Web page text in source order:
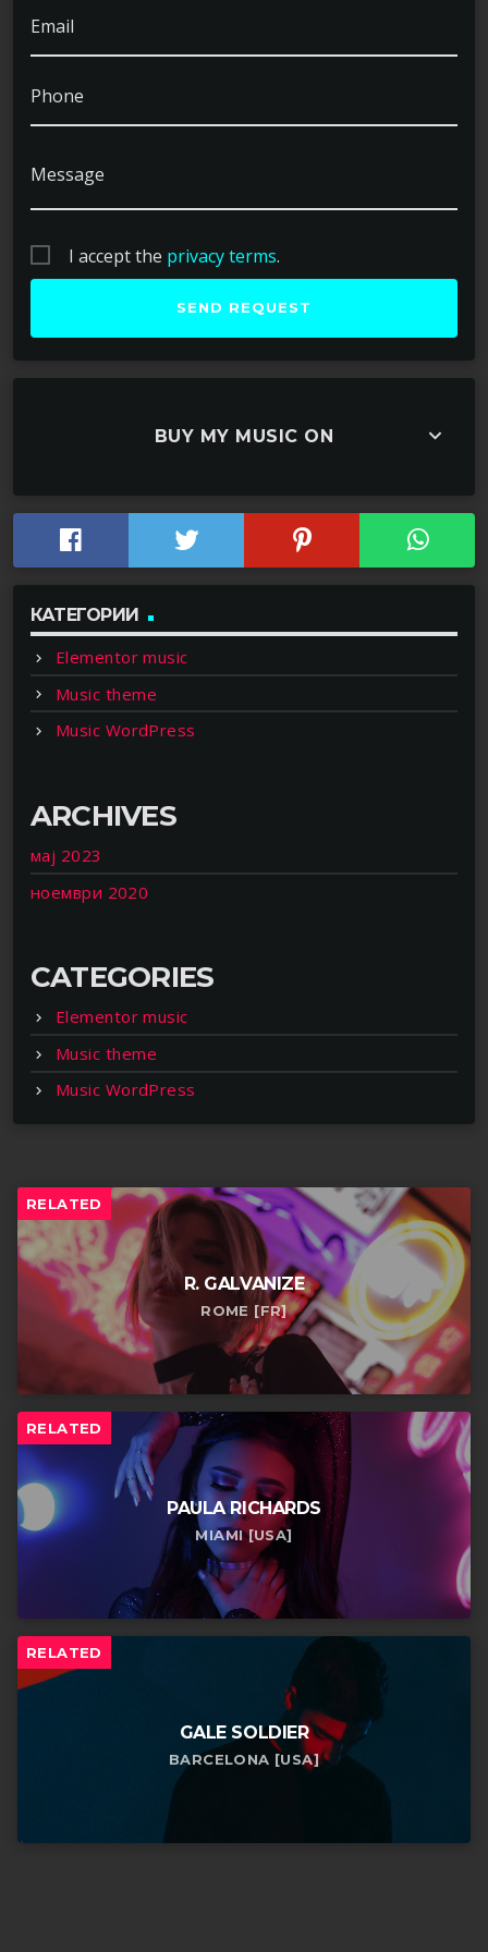
Email
Phone
Message
I accept the privacy terms.
BUY MY MUSIC ON keyboard_arrow_down
КАТЕГОРИИ
Elementor music
Music theme
Music WordPress
ARCHIVES
мај 2023
ноември 2020
CATEGORIES
Elementor music
Music theme
Music WordPress
RELATED
R. GALVANIZE
ROME [FR]
RELATED
PAULA RICHARDS
MIAMI [USA]
RELATED
GALE SOLDIER
BARCELONA [USA]